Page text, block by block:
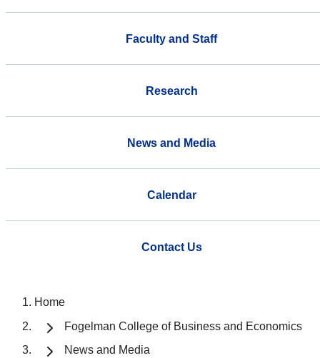
Faculty and Staff
Research
News and Media
Calendar
Contact Us
Home
Fogelman College of Business and Economics
News and Media